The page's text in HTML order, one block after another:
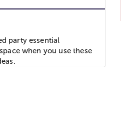
party essential
when you use these